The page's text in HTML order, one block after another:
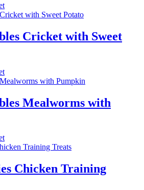
Cricket with Sweet
Mealworms with
Chicken Training